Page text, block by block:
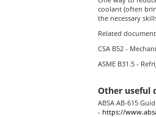
coolant (often
the necessary
Related
CSA B52 -
ASME B31.5 -
Other useful
ABSA AB-615
- https://